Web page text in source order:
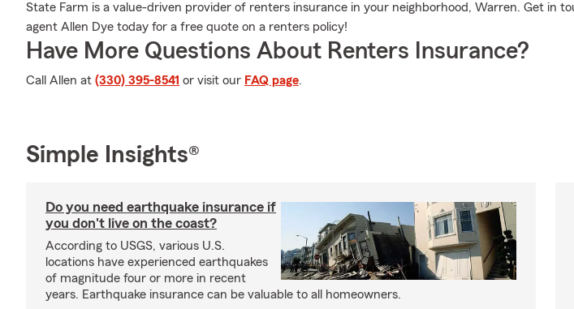
State Farm is a value-driven provider of renters insurance in your neighborhood, Warren. Get in
agent Allen Dye today for a free quote on a renters policy!
Have More Questions About Renters Insurance?
Call Allen at (330) 395-8541 or visit our FAQ page.
Simple Insights®
Do you need earthquake insurance if
you don't live on the coast?
According to USGS, various U.S.
locations have experienced earthquakes
of magnitude four or more in recent
years. Earthquake insurance can be valuable to all homeowners.